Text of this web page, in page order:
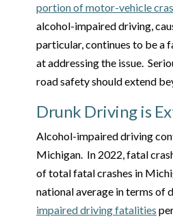
portion of motor-vehicle
alcohol-impaired driving,
particular, continues to be a
at addressing the issue.
road safety should extend
Drunk Driving is
Alcohol-impaired driving
Michigan. In 2022, fatal
of total fatal crashes in
national average in terms of
impaired driving fatalities